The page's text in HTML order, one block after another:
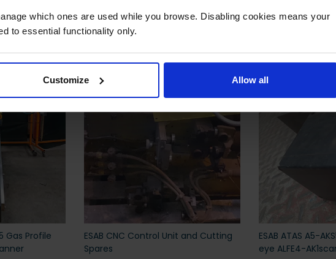
which ones are used while you browse. Disabling cookies means your
to essential functionality only.
Customize Allow all
Gas Profile
ESAB CNC Control Unit and Cutting
Spares
ESAB ATAS A5-
eye ALFE4-